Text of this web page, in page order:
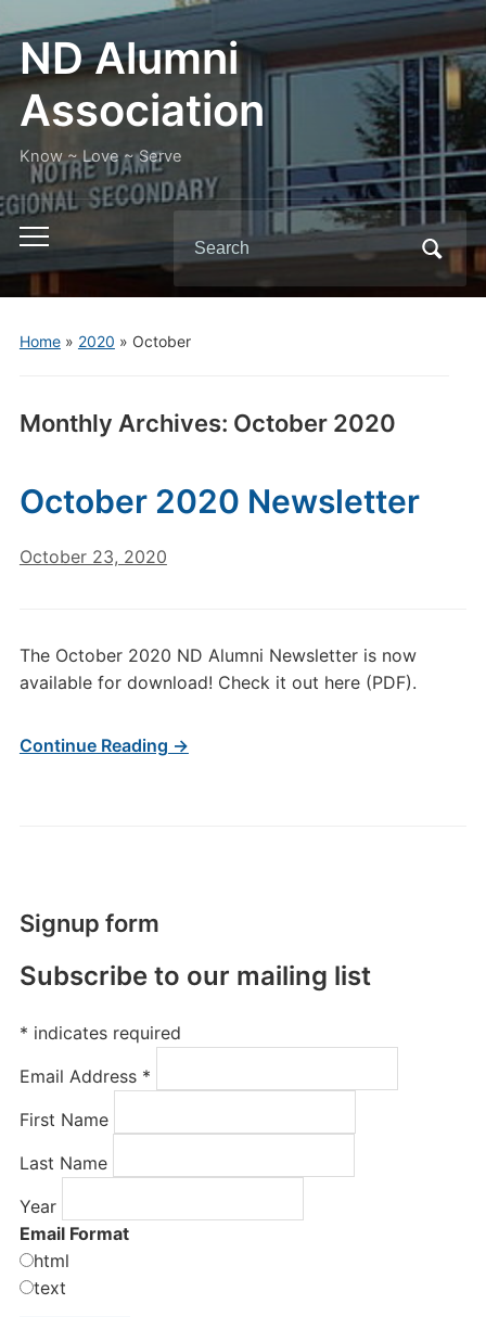
ND Alumni
Association
Know ~ Love ~ Serve
Toggle
mobile
menu
for:
Home» 2020 » October
Monthly Archives: October 2020
Signup form
Subscribe to our mailing list
* indicates required
Email Address *
First Name
Last Name
Year
Email Format
html
text
October 2020 Newsletter
October 23, 2020
The October 2020 ND Alumni Newsletter is now
available for download! Check it out here (PDF).
Continue Reading →